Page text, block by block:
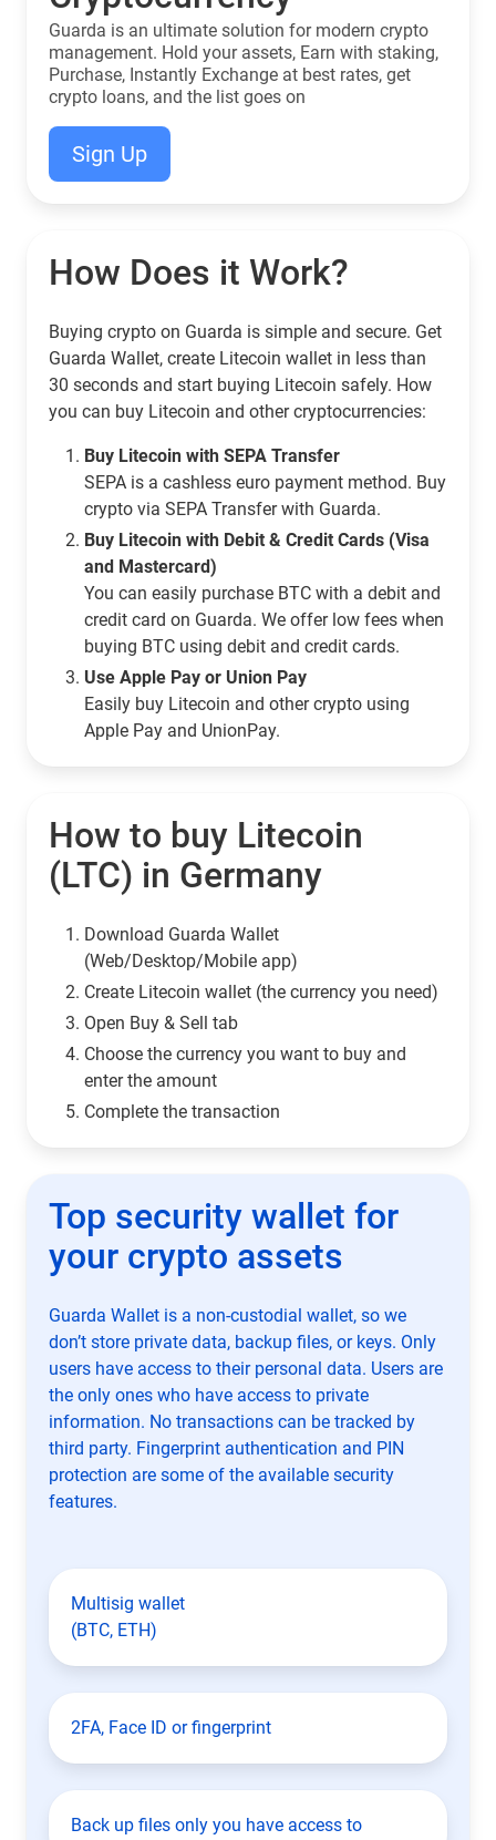
Guarda is an ultimate solution for modern crypto
management. Hold your assets, Earn with staking,
Purchase, Instantly Exchange at best rates, get
crypto loans, and the list goes on
Sign Up
How Does it Work?
Buying crypto on Guarda is simple and secure. Get
Guarda Wallet, create Litecoin wallet in less than
30 seconds and start buying Litecoin safely. How
you can buy Litecoin and other cryptocurrencies:
Buy Litecoin with SEPA Transfer
SEPA is a cashless euro payment method. Buy
crypto via SEPA Transfer with Guarda.
Buy Litecoin with Debit & Credit Cards (Visa
and Mastercard)
You can easily purchase BTC with a debit and
credit card on Guarda. We offer low fees when
buying BTC using debit and credit cards.
Use Apple Pay or Union Pay
Easily buy Litecoin and other crypto using
Apple Pay and UnionPay.
How to buy Litecoin
(LTC) in Germany
Download Guarda Wallet
(Web/Desktop/Mobile app)
Сreate Litecoin wallet (the currency you need)
Open Buy & Sell tab
Choose the currency you want to buy and
enter the amount
Complete the transaction
Top security wallet for
your crypto assets
Guarda Wallet is a non-custodial wallet, so we
don’t store private data, backup files, or keys. Only
users have access to their personal data. Users are
the only ones who have access to private
information. No transactions can be tracked by
third party. Fingerprint authentication and PIN
protection are some of the available security
features.
Multisig wallet
(BTC, ETH)
2FA, Face ID or fingerprint
Back up files only you have access to